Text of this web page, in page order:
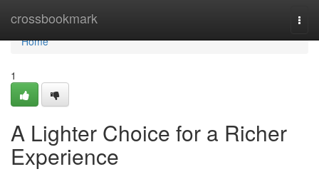
crossbookmark
Home
Home
1
A Lighter Choice for a Richer
Experience